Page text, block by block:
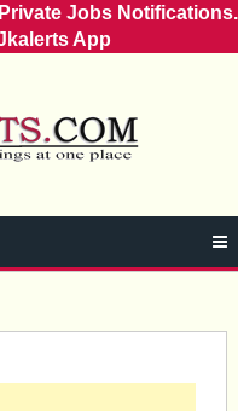
Jobs Notifications.
App